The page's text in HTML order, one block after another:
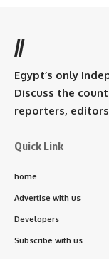
//
Egypt’s only
Discuss the
reporters,
Quick Link
home
Advertise with us
Developers
Subscribe with us